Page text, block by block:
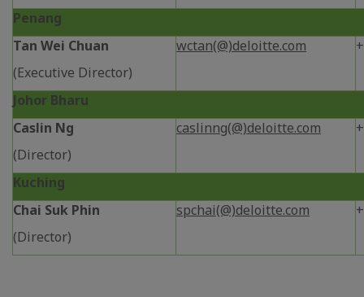
Penang
Tan Wei Chuan
(Executive Director)
wctan(@)deloitte.com
Johor Bharu
Caslin Ng
(Director)
caslinng(@)deloitte.com
Kuching
Chai Suk Phin
(Director)
spchai(@)deloitte.com